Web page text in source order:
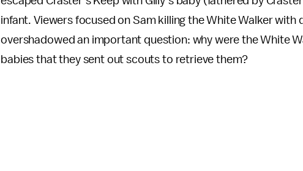
infant. Viewers focused on Sam killing the White Walker with
overshadowed an important question: why were the White
babies that they sent out scouts to retrieve them?